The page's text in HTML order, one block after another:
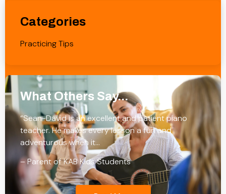
Categories
Practicing Tips
What Others Say...
“Sean-David is an excellent and patient piano
teacher. He makes every lesson a fun and
adventurous when it…
– Parent of KAB Kids Students